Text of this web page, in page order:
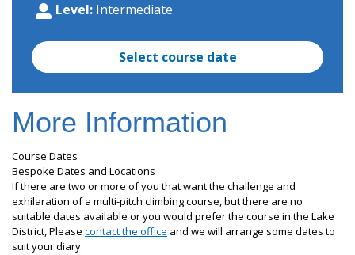
Level: Intermediate
Select course date
More Information
Course Dates
Bespoke Dates and Locations
If there are two or more of you that want the challenge and
exhilaration of a multi-pitch climbing course, but there are no
suitable dates available or you would prefer the course in the Lake
District, Please contact the office and we will arrange some dates to
suit your diary.